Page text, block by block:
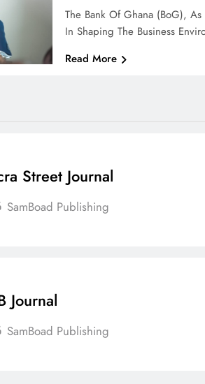
The Bank Of Ghana (BoG),
In Shaping The Business
Read More
Street Journal
SamBoad Publishing
Journal
SamBoad Publishing